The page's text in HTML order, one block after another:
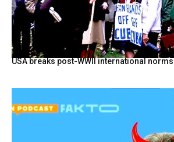
USA breaks post-WWII international norms